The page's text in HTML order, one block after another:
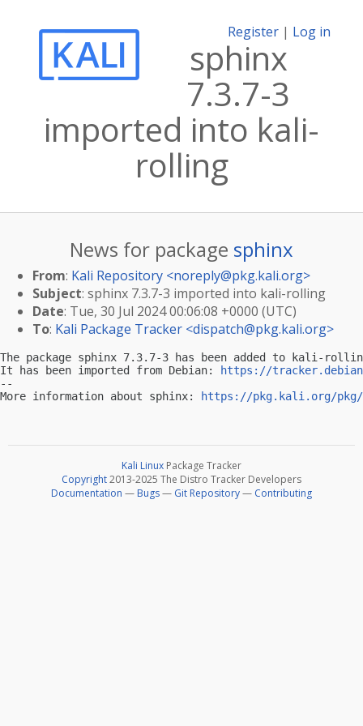
Register | Log in
sphinx
7.3.7-3
imported into kali-
rolling
News for package sphinx
From: Kali Repository <noreply@pkg.kali.org>
Subject: sphinx 7.3.7-3 imported into kali-rolling
Date: Tue, 30 Jul 2024 00:06:08 +0000 (UTC)
To: Kali Package Tracker <dispatch@pkg.kali.org>
The package sphinx 7.3.7-3 has been added to kali-
It has been imported from Debian:
https://
--
More information about sphinx:
https://pkg.kali.org/pkg/
Kali Linux Package Tracker
Copyright2013-2025 The Distro Tracker Developers
Documentation — Bugs— Git Repository— Contributing